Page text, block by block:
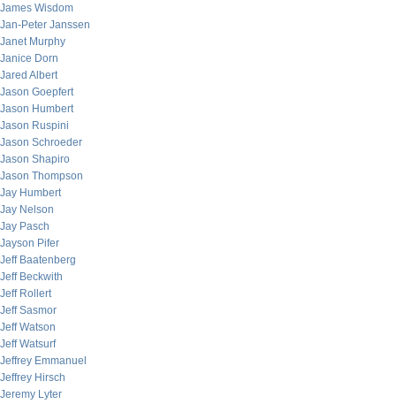
James Wisdom
Jan-Peter Janssen
Janet Murphy
Janice Dorn
Jared Albert
Jason Goepfert
Jason Humbert
Jason Ruspini
Jason Schroeder
Jason Shapiro
Jason Thompson
Jay Humbert
Jay Nelson
Jay Pasch
Jayson Pifer
Jeff Baatenberg
Jeff Beckwith
Jeff Rollert
Jeff Sasmor
Jeff Watson
Jeff Watsurf
Jeffrey Emmanuel
Jeffrey Hirsch
Jeremy Lyter